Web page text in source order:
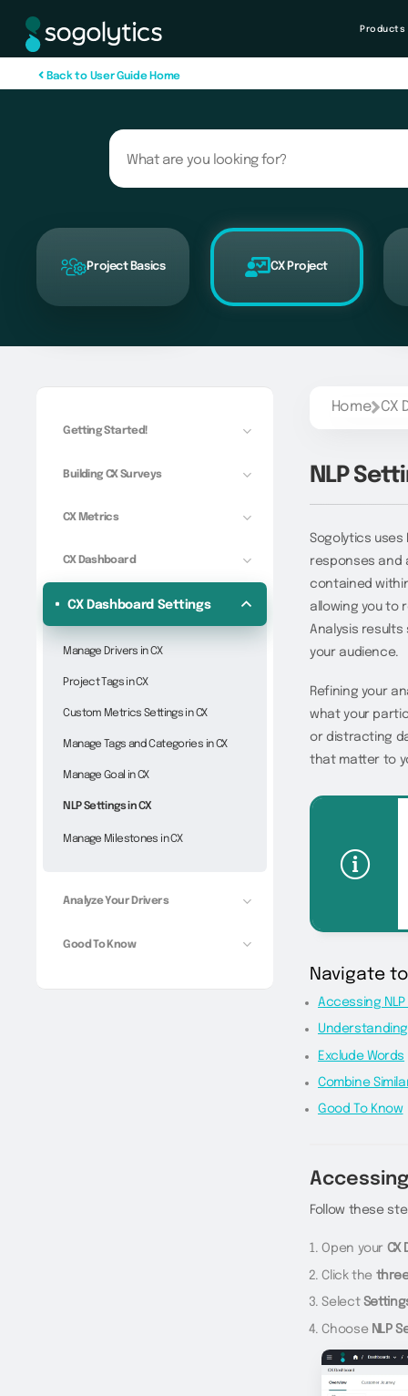
Products
Back to User Guide Home
Project Basics CX Project
Getting Started!
Building CX Surveys
CX Metrics
CX Dashboard
CX Dashboard Settings
Manage Drivers in CX
Project Tags in CX
Custom Metrics Settings in CX
Manage Tags and Categories in CX
Manage Goal in CX
NLP Settings in CX
Manage Milestones in CX
Analyze Your Drivers
Good To Know
Home CX
NLP
Sogolytics uses
responses and
contained
allowing you to
Analysis
your audience.
Refining your
what your
or distracting
that matter to
Navigate to
Accessing
Exclude Words
Combine
Good To Know
Follow these
Open your CX
Click the
Select
Choose NLP